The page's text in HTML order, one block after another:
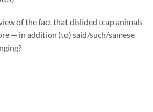
of the fact that dislided tcap animals
— in addition (to) said/such/samese